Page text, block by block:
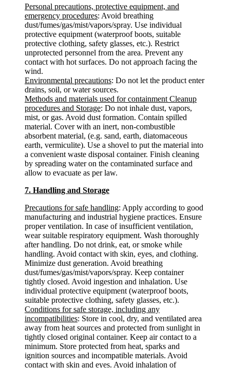
Personal precautions, protective equipment, and
emergency procedures: Avoid breathing
dust/fumes/gas/mist/vapors/spray. Use individual
protective equipment (waterproof boots, suitable
protective clothing, safety glasses, etc.). Restrict
unprotected personnel from the area. Prevent any
contact with hot surfaces. Do not approach facing the
wind.
Environmental precautions: Do not let the product enter
drains, soil, or water sources.
Methods and materials used for containment Cleanup
procedures and Storage: Do not inhale dust, vapors,
mist, or gas. Avoid dust formation. Contain spilled
material. Cover with an inert, non-combustible
absorbent material, (e.g. sand, earth, diatomaceous
earth, vermiculite). Use a shovel to put the material into
a convenient waste disposal container. Finish cleaning
by spreading water on the contaminated surface and
allow to evacuate as per law.
7. Handling and Storage
Precautions for safe handling: Apply according to good
manufacturing and industrial hygiene practices. Ensure
proper ventilation. In case of insufficient ventilation,
wear suitable respiratory equipment. Wash thoroughly
after handling. Do not drink, eat, or smoke while
handling. Avoid contact with skin, eyes, and clothing.
Minimize dust generation. Avoid breathing
dust/fumes/gas/mist/vapors/spray. Keep container
tightly closed. Avoid ingestion and inhalation. Use
individual protective equipment (waterproof boots,
suitable protective clothing, safety glasses, etc.).
Conditions for safe storage, including any
incompatibilities: Store in cool, dry, and ventilated area
away from heat sources and protected from sunlight in
tightly closed original container. Keep air contact to a
minimum. Store protected from heat, sparks and
ignition sources and incompatible materials. Avoid
contact with skin and eyes. Avoid inhalation of